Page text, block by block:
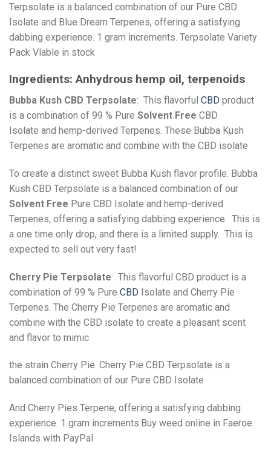
Terpsolate is a balanced combination of our Pure CBD
Isolate and Blue Dream Terpenes, offering a satisfying
dabbing experience. 1 gram increments. Terpsolate Variety
Pack Vlable in stock
Ingredients: Anhydrous hemp oil, terpenoids
Bubba Kush CBD Terpsolate: This flavorful CBD product
is a combination of 99 % Pure Solvent Free CBD
Isolate and hemp-derived Terpenes. These Bubba Kush
Terpenes are aromatic and combine with the CBD isolate
To create a distinct sweet Bubba Kush flavor profile. Bubba
Kush CBD Terpsolate is a balanced combination of our
Solvent Free Pure CBD Isolate and hemp-derived
Terpenes, offering a satisfying dabbing experience. This is
a one time only drop, and there is a limited supply. This is
expected to sell out very fast!
Cherry Pie Terpsolate: This flavorful CBD product is a
combination of 99 % Pure CBD Isolate and Cherry Pie
Terpenes. The Cherry Pie Terpenes are aromatic and
combine with the CBD isolate to create a pleasant scent
and flavor to mimic
the strain Cherry Pie. Cherry Pie CBD Terpsolate is a
balanced combination of our Pure CBD Isolate
And Cherry Pies Terpene, offering a satisfying dabbing
experience. 1 gram increments.Buy weed online in Faeroe
Islands with PayPal